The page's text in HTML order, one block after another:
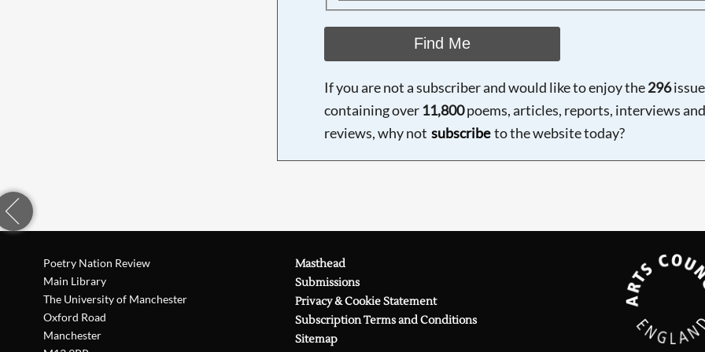
Find Me
If you are not a subscriber and would like to enjoy the296
containing over 11,800poems, articles, reports, interviews and
reviews, why not subscribe to the website today?
Poetry Nation Review
Main Library
The University of Manchester
Oxford Road
Manchester
Masthead
Submissions
Privacy & Cookie Statement
Subscription Terms and Conditions
Sitemap